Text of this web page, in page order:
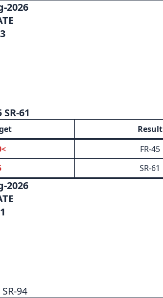
2026
61
Result
FR-45
SR-61
2026
94